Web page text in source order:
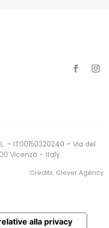
– IT00150320240 – Via del
Vicenza – Italy
Credits: Clever Agency
alla privacy